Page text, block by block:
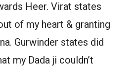
Heer. Virat states
of my heart & granting
Gurwinder states did
my Dada ji couldn’t